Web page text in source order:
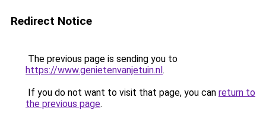
Redirect Notice
The previous page is sending you to
https://www.genietenvanjetuin.nl.
If you do not want to visit that page, you can return to
the previous page.